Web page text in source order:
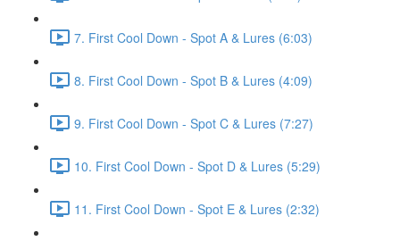
7. First Cool Down - Spot A & Lures (6:03)
8. First Cool Down - Spot B & Lures (4:09)
9. First Cool Down - Spot C & Lures (7:27)
10. First Cool Down - Spot D & Lures (5:29)
11. First Cool Down - Spot E & Lures (2:32)